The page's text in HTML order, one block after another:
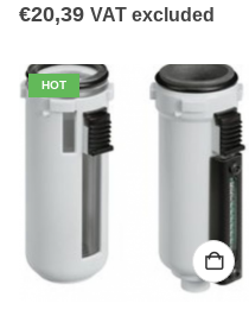
€20,39 VAT excluded
HOT